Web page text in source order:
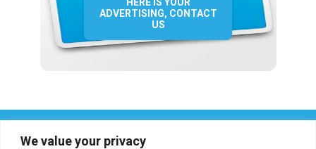
We value your privacy
ADVERTISING, CONTACT
US